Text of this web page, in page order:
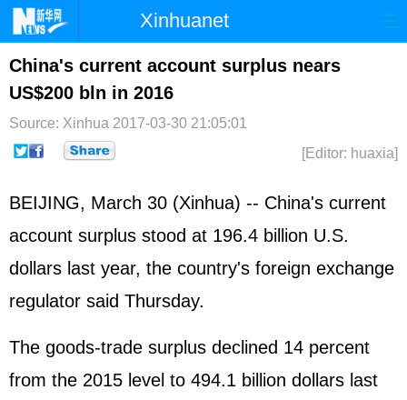
Xinhuanet
Home Latest China World
Photo Business
Sci-Tech Health Showbiz
China's current account surplus nears
US$200 bln in 2016
Source: Xinhua 2017-03-30 21:05:01
[Editor: huaxia]
BEIJING, March 30 (Xinhua) -- China's current
account surplus stood at 196.4 billion U.S.
dollars last year, the country's foreign exchange
regulator said Thursday.
The goods-trade surplus declined 14 percent
from the 2015 level to 494.1 billion dollars last